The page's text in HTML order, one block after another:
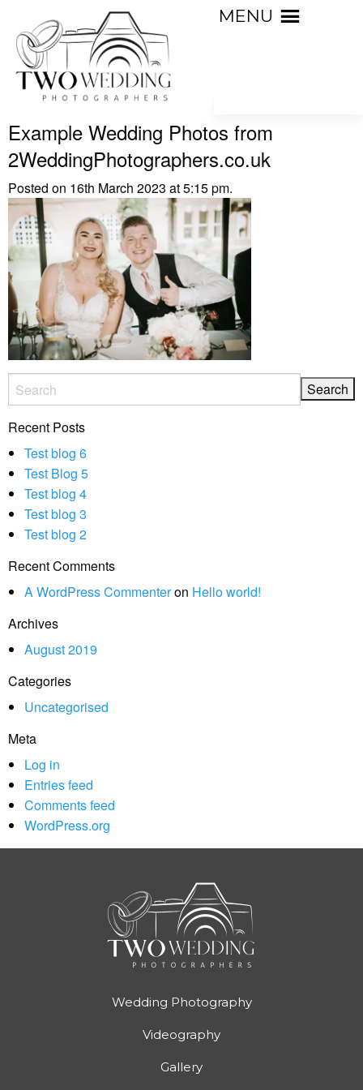
MENU
Example Wedding Photos from
2WeddingPhotographers.co.uk
Posted on 16th March 2023 at 5:15 pm.
Recent Posts
Test blog 6
Test Blog 5
Test blog 4
Test blog 3
Test blog 2
Recent Comments
A WordPress Commenteron Hello world!
Archives
August 2019
Categories
Uncategorised
Meta
Log in
Entries feed
Comments feed
WordPress.org
Wedding Photography
Videography
Gallery